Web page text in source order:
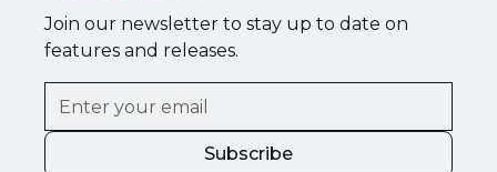
Join our newsletter to stay up to date on
features and releases.